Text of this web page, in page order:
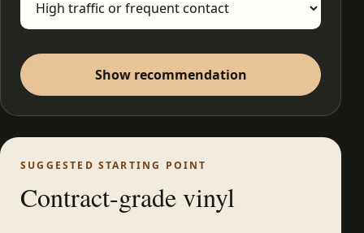
Show recommendation
SUGGESTED STARTING POINT
Contract-grade vinyl